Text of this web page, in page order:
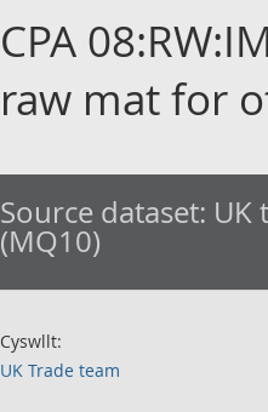
CPA
raw mat for
Source dataset: UK
(MQ10)
Cyswllt:
UK Trade team